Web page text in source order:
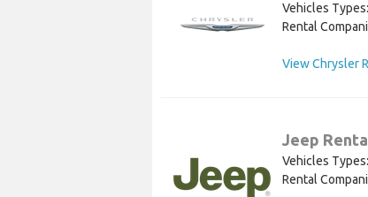
Vehicles
Rental
View Chrysler
Jeep
Vehicles
Rental